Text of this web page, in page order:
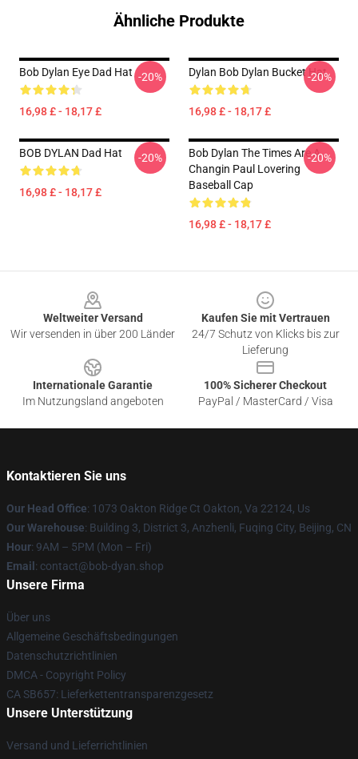
Ähnliche Produkte
Bob Dylan Eye Dad Hat
16,98 £ - 18,17 £
-20% Dylan Bob Dylan Bucket Hat
16,98 £ - 18,17 £
-20%
BOB DYLAN Dad Hat
16,98 £ - 18,17 £
-20%
Bob Dylan The Times Are A
Changin Paul Lovering
Baseball Cap
16,98 £ - 18,17 £
-20%
Weltweiter Versand
Wir versenden in über 200 Länder
Kaufen Sie mit Vertrauen
24/7 Schutz von Klicks bis zur
Lieferung
Internationale Garantie
Im Nutzungsland angeboten
100% Sicherer Checkout
PayPal / MasterCard / Visa
Kontaktieren Sie uns
Our Head Office: 1073 Oakton Ridge Ct Oakton, Va 22124, Us
Our Warehouse: Building 3, District 3, Anzhenli, Fuqing City, Beijing, CN
Hour: 9AM – 5PM (Mon – Fri)
Email : contact@bob-dyan.shop
Unsere Firma
Über uns
Allgemeine Geschäftsbedingungen
Datenschutzrichtlinien
DMCA - Copyright Policy
CA SB657: Lieferkettentransparenzgesetz
Unsere Unterstützung
Versand und Lieferrichtlinien